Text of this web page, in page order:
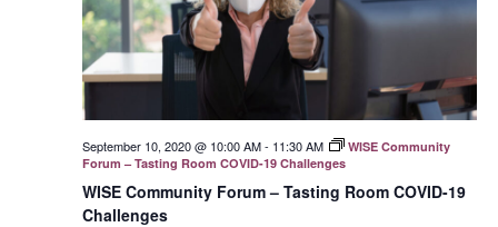
WISE Community Forum – Tasting Room COVID-19
Challenges
September 10, 2020 @ 10:00 AM- 11:30 AM
WISE Community
Forum – Tasting Room COVID-19 Challenges